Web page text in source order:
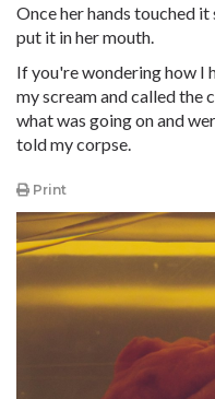
Once her hands touched
put it in her mouth.
If you're wondering how I
my scream and called the
what was going on and
told my corpse.
Print